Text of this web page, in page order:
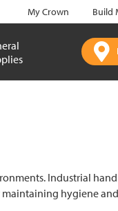
My Crown Build
Industrial
hygiene